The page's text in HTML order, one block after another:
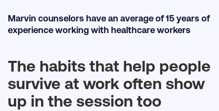
Marvin counselors have an average of 15 years of
experience working with healthcare workers
The habits that help people
survive at work often show
up in the session too